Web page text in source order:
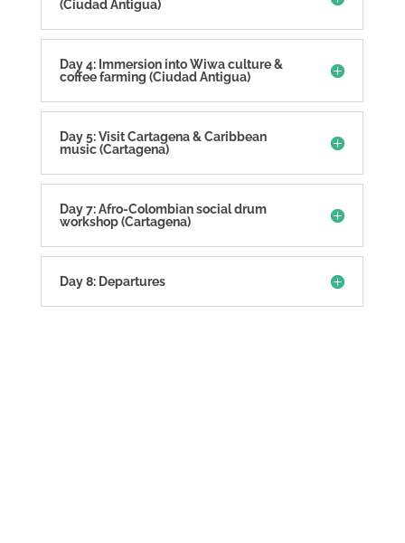
(Ciudad Antigua)
Day 4: Immersion into Wiwa culture &
coffee farming (Ciudad Antigua)
Day 5: Visit Cartagena & Caribbean
music (Cartagena)
Day 7: Afro-Colombian social drum
workshop (Cartagena)
Day 8: Departures